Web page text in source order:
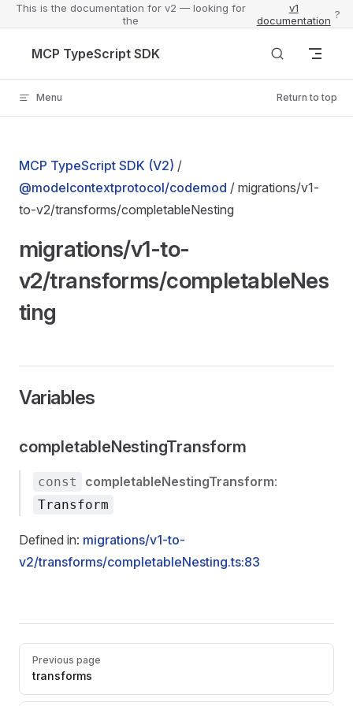
This is the documentation for v2 — looking for
the
v1
documentation ?
MCP TypeScript SDK
Menu Return to top
MCP TypeScript SDK (V2) /
@modelcontextprotocol/codemod / migrations/v1-
to-v2/transforms/completableNesting
migrations/v1-to-
v2/transforms/completableNes
ting
Variables
completableNestingTransform
const completableNestingTransform:
Transform
Defined in: migrations/v1-to-
v2/transforms/completableNesting.ts:83
Pager
Previous page
transforms